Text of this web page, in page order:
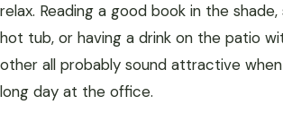
relax. Reading a good book in the
hot tub, or having a drink on the patio
other all probably sound attractive when
long day at the office.